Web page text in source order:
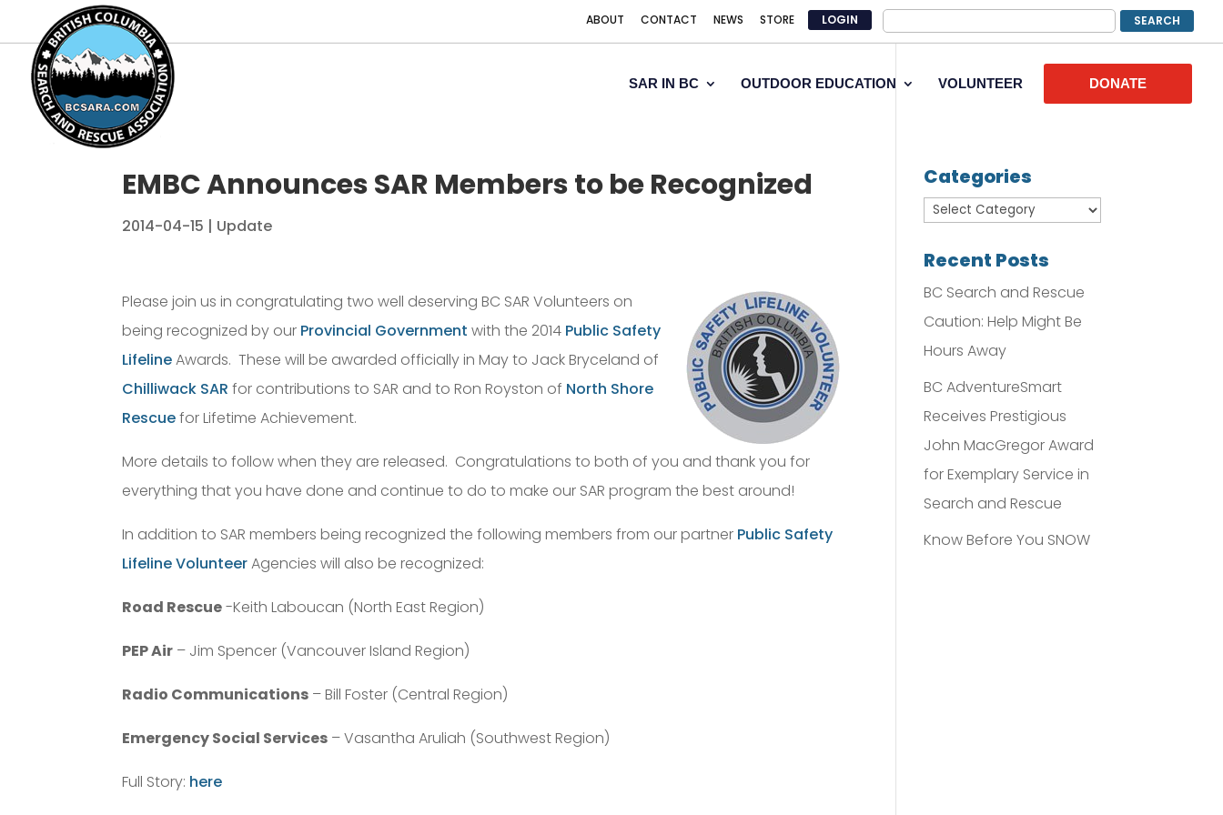
ABOUT CONTACT NEWS STORE LOGIN
SAR IN BC OUTDOOR EDUCATION VOLUNTEER DONATE
EMBC Announces SAR Members to be Recognized
2014-04-15 | Update
Please join us in congratulating two well deserving BC SAR Volunteers on
being recognized by our Provincial Government with the 2014 Public Safety
LifelineAwards. These will be awarded officially in May to Jack Bryceland of
Chilliwack SAR for contributions to SAR and to Ron Royston of North Shore
Rescuefor Lifetime Achievement.
More details to follow when they are released. Congratulations to both of you and thank you for
everything that you have done and continue to do to make our SAR program the best around!
In addition to SAR members being recognized the following members from our partner Public Safety
Lifeline VolunteerAgencies will also be recognized:
Road Rescue-Keith Laboucan (North East Region)
PEP Air – Jim Spencer (Vancouver Island Region)
Radio Communications – Bill Foster (Central Region)
Emergency Social Services – Vasantha Aruliah (Southwest Region)
Full Story: here
Categories
Recent Posts
BC Search and Rescue
Caution: Help Might Be
Hours Away
BC AdventureSmart
Receives Prestigious
John MacGregor Award
for Exemplary Service in
Search and Rescue
Know Before You SNOW